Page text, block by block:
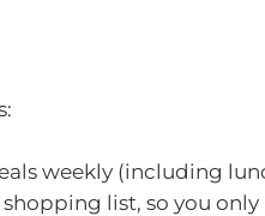
weekly (including
list, so you